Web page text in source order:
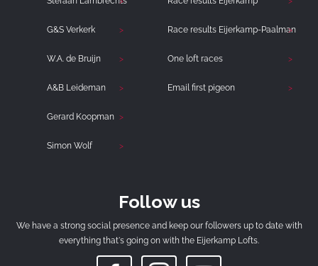
G&S Verkerk
W.A. de Bruijn
A&B Leideman
Gerard Koopman
Simon Wolf
Race results Eijerkamp-Paalman
One loft races
Email first pigeon
Follow us
We have a strong social presence and keep our followers up to date with
everything that's going on with the Eijerkamp Lofts.